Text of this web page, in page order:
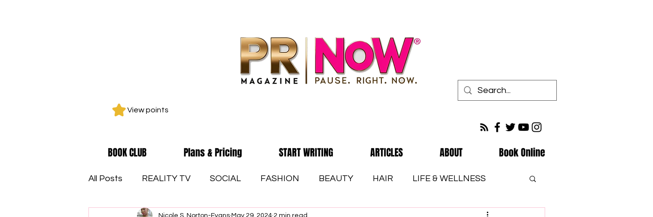
View points
All Posts REALITY TV SOCIAL FASHION BEAUTY HAIR LIFE & WELLNESS
Nicole S. Norton-Evans May 29, 2024 2 min read
BOOK CLUB Plans & Pricing START WRITING ARTICLES ABOUT Book Online